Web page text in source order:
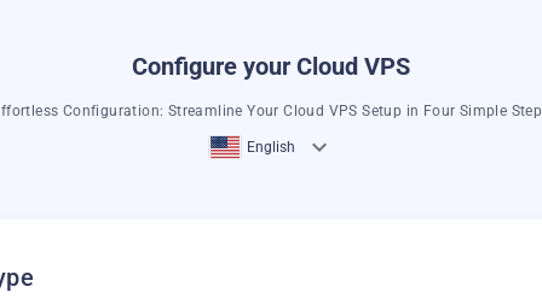
Configure your Cloud VPS
Configuration: Streamline Your Cloud VPS Setup in Four Simple
English